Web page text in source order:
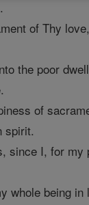
of Thy love,
the poor
of
spirit.
since I, for my
whole being in